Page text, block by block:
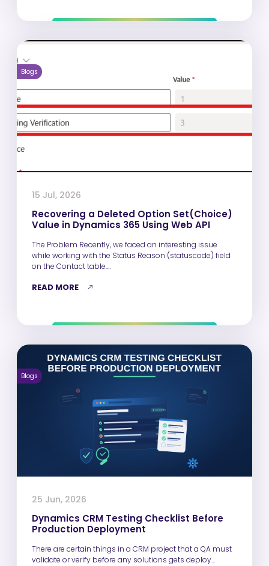
Blogs
15 Jul, 2026
Recovering a Deleted Option Set(Choice)
Value in Dynamics 365 Using Web API
The Problem Recently, we faced an interesting issue
while working with the Status Reason (statuscode) field
on the Contact table.…
READ MORE
Blogs
25 Jun, 2026
Dynamics CRM Testing Checklist Before
Production Deployment
There are certain things in a CRM project that a QA must
validate or verify before any solutions gets deploy…